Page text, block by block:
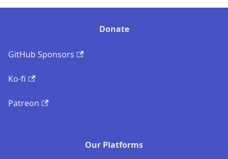
Donate
GitHub Sponsors
Ko-fi
Patreon
Our Platforms